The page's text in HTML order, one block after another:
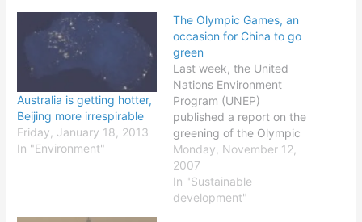
Australia is getting hotter,
Beijing more irrespirable
Friday, January 18, 2013
In "Environment"
The Olympic Games, an
occasion for China to go
green
Last week, the United
Nations Environment
Program (UNEP)
published a report on the
greening of the Olympic
Games that will be held
next summer in Beijing,
China. This event is an
occasion for the local
Monday, November 12,
2007
In "Sustainable
development"